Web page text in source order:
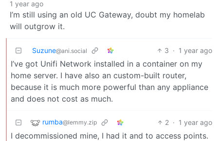
1 year ago
I’m still using an old UC Gateway, doubt my homelab
will outgrow it.
Suzune@ani.social 3 · 1 year ago
I’ve got Unifi Network installed in a container on my
home server. I have also an custom-built router,
because it is much more powerful than any appliance
and does not cost as much.
rumba@lemmy.zip 2 · 1 year ago
I decommissioned mine, I had it and to access points.